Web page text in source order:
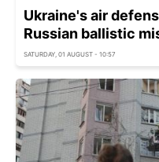
Ukraine's air
Russian ballistic
SATURDAY, 01 AUGUST - 10:57